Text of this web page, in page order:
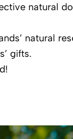
natural
natural
gifts.